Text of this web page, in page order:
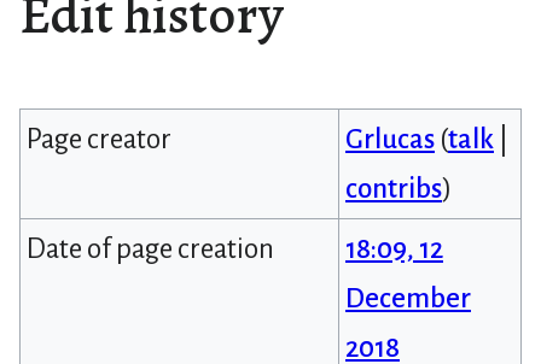
Page creator Grlucas (talk
contribs)
Date of page creation
18:09, 12
December
2018